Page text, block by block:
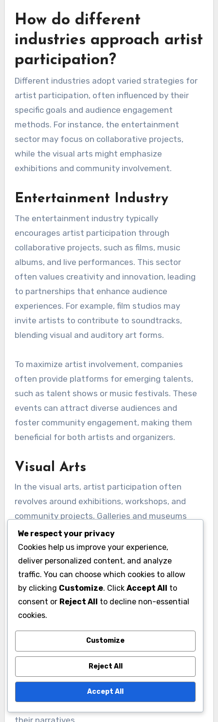
How do different
industries approach artist
participation?
Different industries adopt varied strategies for
artist participation, often influenced by their
specific goals and audience engagement
methods. For instance, the entertainment
sector may focus on collaborative projects,
while the visual arts might emphasize
exhibitions and community involvement.
Entertainment Industry
The entertainment industry typically
encourages artist participation through
collaborative projects, such as films, music
albums, and live performances. This sector
often values creativity and innovation, leading
to partnerships that enhance audience
experiences. For example, film studios may
invite artists to contribute to soundtracks,
blending visual and auditory art forms.
To maximize artist involvement, companies
often provide platforms for emerging talents,
such as talent shows or music festivals. These
events can attract diverse audiences and
foster community engagement, making them
beneficial for both artists and organizers.
Visual Arts
In the visual arts, artist participation often
revolves around exhibitions, workshops, and
community projects. Galleries and museums
frequently host open calls for artists to
showcase their work, allowing for a broader
representation of styles and perspectives. This
approach not only supports artists but also
enriches the cultural landscape.
Collaboration with local communities is crucial in
this sector. Artists may engage in public art
enhance their visibility and create lasting
impacts in the community. For instance, mural
projects can transform urban spaces while
providing artists with a platform to express
their narratives.
We respect your privacy
Cookies help us improve your experience,
deliver personalized content, and analyze
traffic. You can choose which cookies to allow
by clicking Customize. Click Accept All to
consent or Reject All to decline non-essential
cookies.
Customize
Reject All
Accept All